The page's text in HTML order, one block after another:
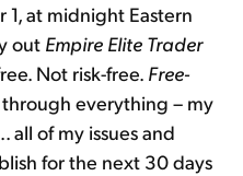
at midnight Eastern
out Empire Elite Trader
Not risk-free. Free-
everything – my
all of my issues and
for the next 30 days